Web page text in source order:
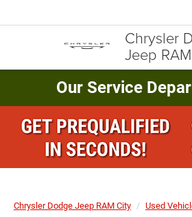
Chrysler
Jeep
Our Service
Chrysler Dodge Jeep RAM City Used